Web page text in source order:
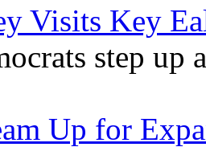
Visits Key
step up
Up for